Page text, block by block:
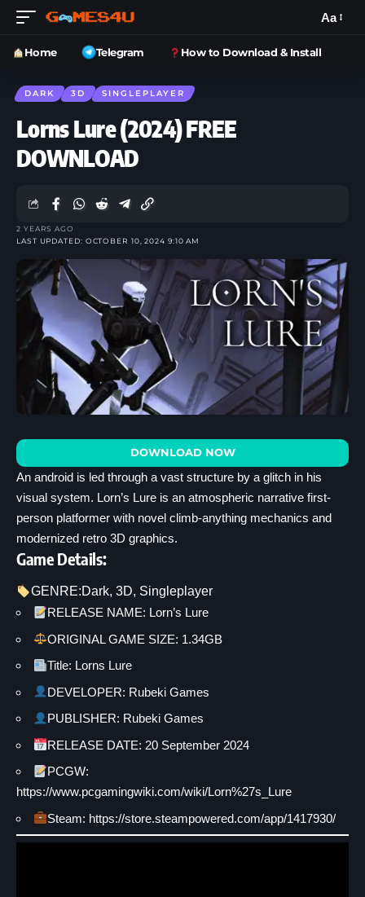
Aa
Home Telegram How to Download & Install
DARK 3D SINGLEPLAYER
Lorns Lure (2024) FREE
DOWNLOAD
LAST UPDATED: OCTOBER 10, 2024 9:10 AM
2 YEARS AGO
DOWNLOAD NOW
An android is led through a vast structure by a glitch in his
visual system. Lorn’s Lure is an atmospheric narrative first-
person platformer with novel climb-anything mechanics and
modernized retro 3D graphics.
Game Details:
GENRE:Dark, 3D, Singleplayer
RELEASE NAME: Lorn’s Lure
ORIGINAL GAME SIZE: 1.34GB
Title: Lorns Lure
DEVELOPER: Rubeki Games
PUBLISHER: Rubeki Games
RELEASE DATE: 20 September 2024
PCGW:
https://www.pcgamingwiki.com/wiki/Lorn%27s_Lure
Steam: https://store.steampowered.com/app/1417930/